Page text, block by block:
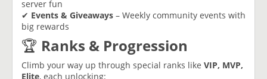
server fun
✔ Events & Giveaways – Weekly community events with
big rewards
🏆 Ranks & Progression
Climb your way up through special ranks like VIP, MVP,
Elite, each unlocking: